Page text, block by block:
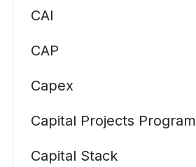
CAI
CAP
Capex
Capital Projects Program
Capital Stack